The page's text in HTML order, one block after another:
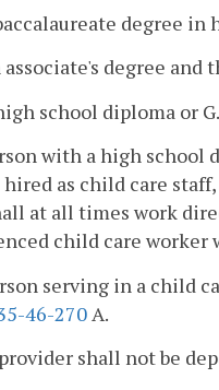
degree in
associate's degree
school diploma or
with a high
hired as child care
at all times work
child care worker
serving in a child
46-270 A.
shall not be